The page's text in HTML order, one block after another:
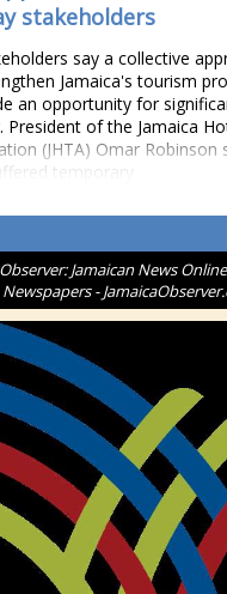
stakeholders
say a collective
Jamaica's tourism
an opportunity for
President of the Jamaica
(JHTA) Omar Robinson
temporary
Jamaican News
-